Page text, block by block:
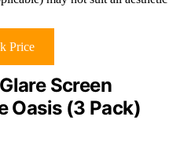
Price
Screen
Oasis (3 Pack)